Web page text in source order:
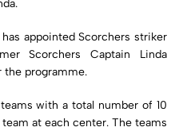
appointed Scorchers striker
Scorchers Captain Linda
the programme.
with a total number of 10
team at each center. The teams